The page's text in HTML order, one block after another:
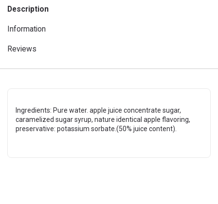
Description
Information
Reviews
Ingredients: Pure water. apple juice concentrate sugar,
caramelized sugar syrup, nature identical apple flavoring,
preservative: potassium sorbate.(50% juice content).